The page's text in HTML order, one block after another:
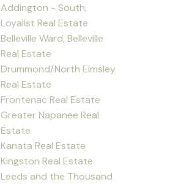
Addington - South,
Loyalist Real Estate
Belleville Ward, Belleville
Real Estate
Drummond/North Elmsley
Real Estate
Frontenac Real Estate
Greater Napanee Real
Estate
Kanata Real Estate
Kingston Real Estate
Leeds and the Thousand